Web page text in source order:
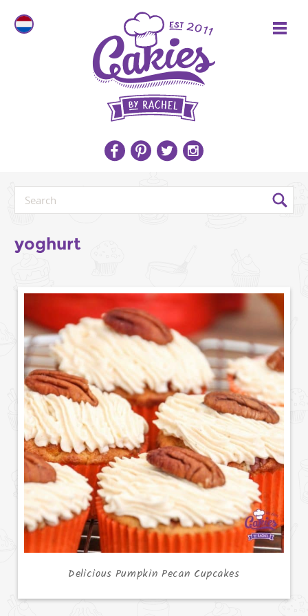
yoghurt
Delicious Pumpkin Pecan Cupcakes